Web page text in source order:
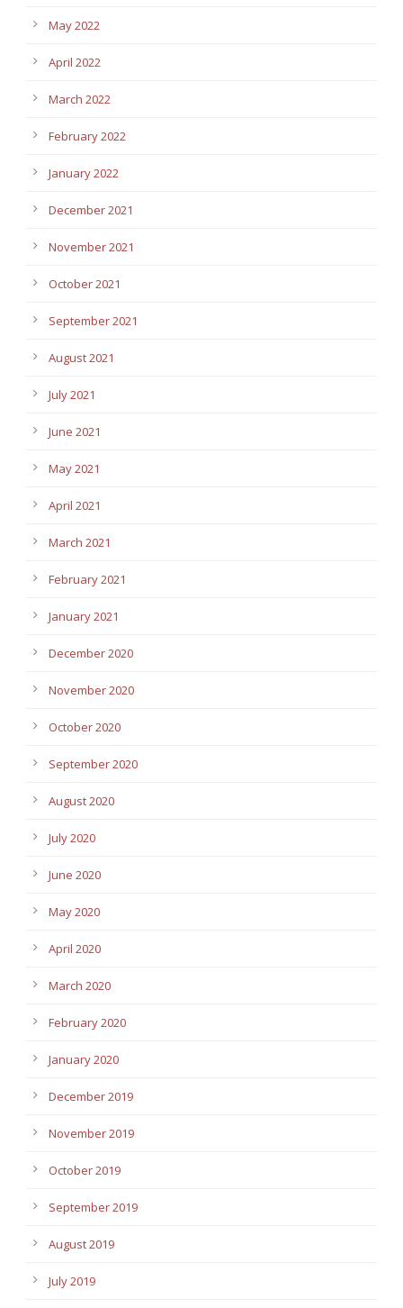
May 2022
April 2022
March 2022
February 2022
January 2022
December 2021
November 2021
October 2021
September 2021
August 2021
July 2021
June 2021
May 2021
April 2021
March 2021
February 2021
January 2021
December 2020
November 2020
October 2020
September 2020
August 2020
July 2020
June 2020
May 2020
April 2020
March 2020
February 2020
January 2020
December 2019
November 2019
October 2019
September 2019
August 2019
July 2019